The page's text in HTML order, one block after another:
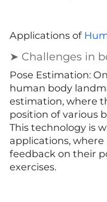
Applications of
➤ Challenges in
Pose Estimation:
human body
estimation, where
position of various
This technology is
applications,
feedback on their
exercises.